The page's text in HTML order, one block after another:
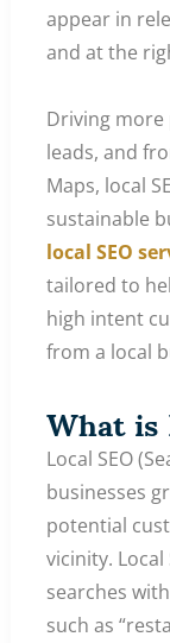
appear in
and at the
Driving more
leads, and
Maps, local
sustainable
local SEO
tailored to
high intent
from a local
What
Local SEO
businesses
potential
vicinity.
searches
such as